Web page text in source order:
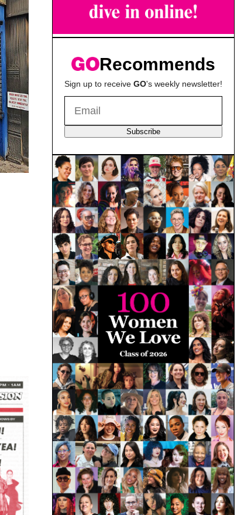
Recommends
Sign up to receive GO's weekly newsletter!
Subscribe